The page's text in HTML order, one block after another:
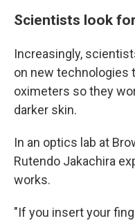
Scientists look
Increasingly,
on new technologies
oximeters so they
darker skin.
In an optics lab at
Rutendo Jakachira
works.
"If you insert your